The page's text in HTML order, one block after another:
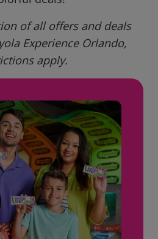
of all offers and deals
Experience Orlando,
apply.